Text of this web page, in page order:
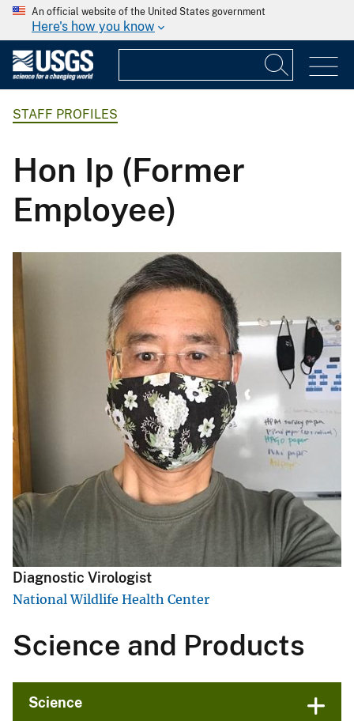
An official website of the United States government
Here's how you know
STAFF PROFILES
Hon Ip (Former
Employee)
Diagnostic Virologist
National Wildlife Health Center
Science and Products
Science